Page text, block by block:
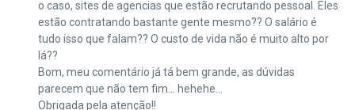
o caso, sites de agencias que estão recrutando pessoal. Eles
estão contratando bastante gente mesmo?? O salário é
tudo isso que falam?? O custo de vida não é muito alto por
lá??
Bom, meu comentário já tá bem grande, as dúvidas
parecem que não tem fim… hehehe…
Obrigada pela atenção!!